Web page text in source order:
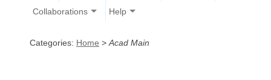
Collaborations Help
Categories: Home > Acad Main